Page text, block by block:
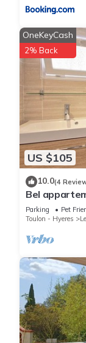
US $105
OneKeyCash
2% Back
10.0(4
Bel
villa très
Parking Pet
Toulon - Hyeres